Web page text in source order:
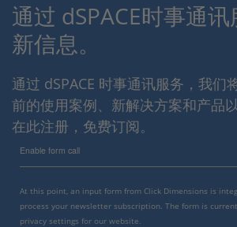
通过 dSPACE时事通
新信息。
通过 dSPACE 时事通讯服务，我们
前的使用案例、新解决方案和产品
在此注册，免费订阅。
Enable form call
At this point, an input form from Click Dimensions is
process your newsletter subscription. The form is
privacy settings for our website.